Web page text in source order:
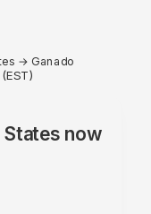
→ Ganado
Statesnow